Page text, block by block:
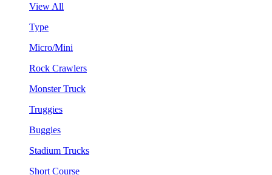
View All
Type
Micro/Mini
Rock Crawlers
Monster Truck
Truggies
Buggies
Stadium Trucks
Short Course